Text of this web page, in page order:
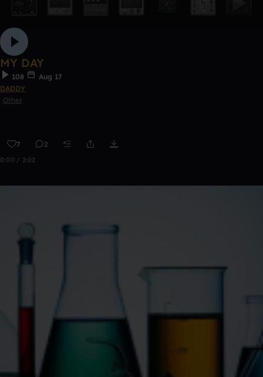
MY DAY
108
Aug 17
DADDY
Other
7 2
0:00 / 2:02